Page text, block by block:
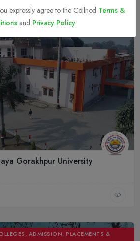
ADMISSION, PLACEMENTS &
Gorakhpur University
ADMISSION, PLACEMENTS &
expressly agree to the Collnod Terms &
and Privacy Policy